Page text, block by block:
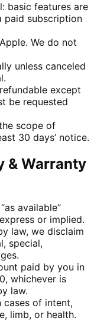
basic features are
paid subscription
We do not
unless canceled
except
be requested
scope of
30 days’ notice.
& Warranty
available”
or implied.
law, we disclaim
special,
paid by you in
whichever is
law.
cases of intent,
limb, or health.